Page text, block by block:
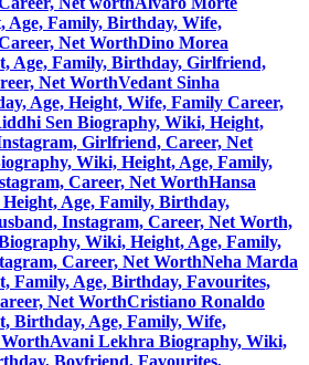
Age, Family, Birthday, Wife,
Net WorthDino Morea
Age, Family, Birthday, Girlfriend,
Net WorthVedant Sinha
Age, Height, Wife, Family Career,
Sen Biography, Wiki, Height,
Girlfriend, Career, Net
Wiki, Height, Age, Family,
Career, Net WorthHansa
Age, Family, Birthday,
Instagram, Career, Net Worth,
Wiki, Height, Age, Family,
Career, Net WorthNeha Marda
Family, Age, Birthday, Favourites,
Net WorthCristiano Ronaldo
Birthday, Age, Family, Wife,
Avani Lekhra Biography, Wiki,
Boyfriend, Favourites,